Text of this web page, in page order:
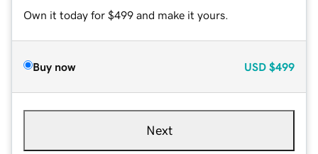
Own it today for $499 and make it yours.
Buy now USD $499
Next